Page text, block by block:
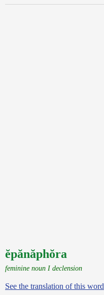
ĕpănăphŏra
feminine noun I declension
See the translation of this word